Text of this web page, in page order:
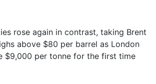
rose again in contrast, taking Brent
above $80 per barrel as London
$9,000 per tonne for the first time